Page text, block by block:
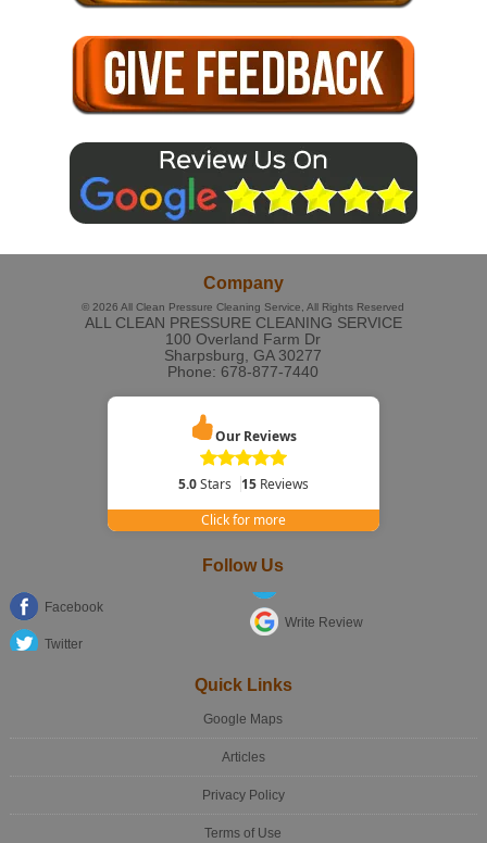
Company
© 2026All Clean Pressure Cleaning Service, All Rights Reserved
ALL CLEAN PRESSURE CLEANING SERVICE
100 Overland Farm Dr
Sharpsburg, GA 30277
Phone: 678-877-7440
Our Reviews
5.0Stars 15Reviews
Click for more
Follow Us
Facebook
Twitter
Write Review
Quick Links
Google Maps
Articles
Privacy Policy
Terms of Use